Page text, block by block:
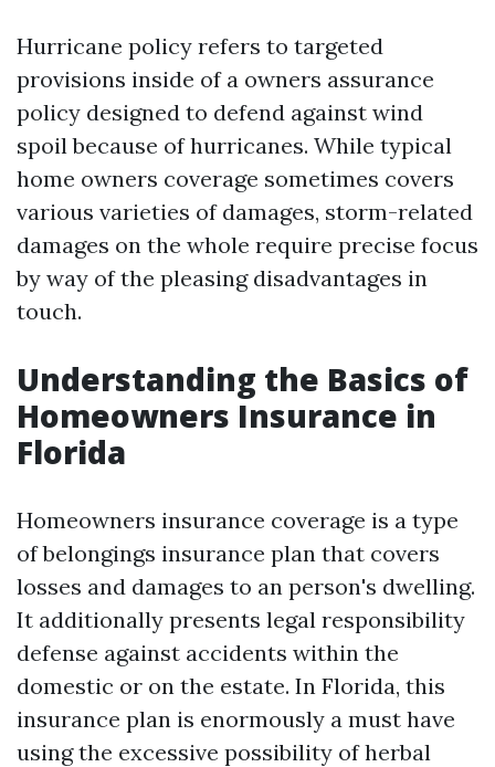
Hurricane policy refers to targeted
provisions inside of a owners assurance
policy designed to defend against wind
spoil because of hurricanes. While typical
home owners coverage sometimes covers
various varieties of damages, storm-related
damages on the whole require precise focus
by way of the pleasing disadvantages in
touch.
Understanding the Basics of
Homeowners Insurance in
Florida
Homeowners insurance coverage is a type
of belongings insurance plan that covers
losses and damages to an person's dwelling.
It additionally presents legal responsibility
defense against accidents within the
domestic or on the estate. In Florida, this
insurance plan is enormously a must have
using the excessive possibility of herbal